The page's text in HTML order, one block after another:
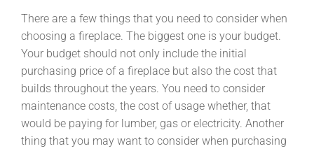
There are a few things that you need to consider when
choosing a fireplace. The biggest one is your budget.
Your budget should not only include the initial
purchasing price of a fireplace but also the cost that
builds throughout the years. You need to consider
maintenance costs, the cost of usage whether, that
would be paying for lumber, gas or electricity. Another
thing that you may want to consider when purchasing